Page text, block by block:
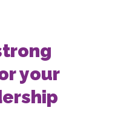
your